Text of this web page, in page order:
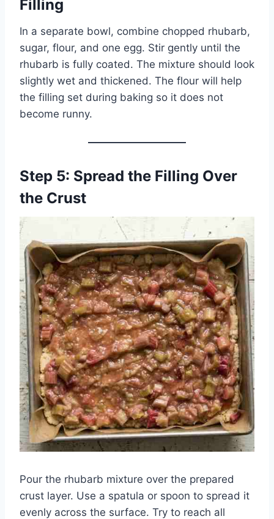
Filling
In a separate bowl, combine chopped rhubarb,
sugar, flour, and one egg. Stir gently until the
rhubarb is fully coated. The mixture should look
slightly wet and thickened. The flour will help
the filling set during baking so it does not
become runny.
Step 5: Spread the Filling Over
the Crust
Pour the rhubarb mixture over the prepared
crust layer. Use a spatula or spoon to spread it
evenly across the surface. Try to reach all